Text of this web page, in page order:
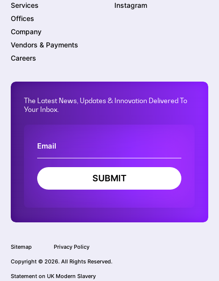
Services
Offices
Company
Vendors & Payments
Careers
Instagram
The Latest News, Updates & Innovation Delivered To
Your Inbox.
SUBMIT
Sitemap Privacy Policy
Copyright © 2026. All Rights Reserved.
Statement on UK Modern Slavery